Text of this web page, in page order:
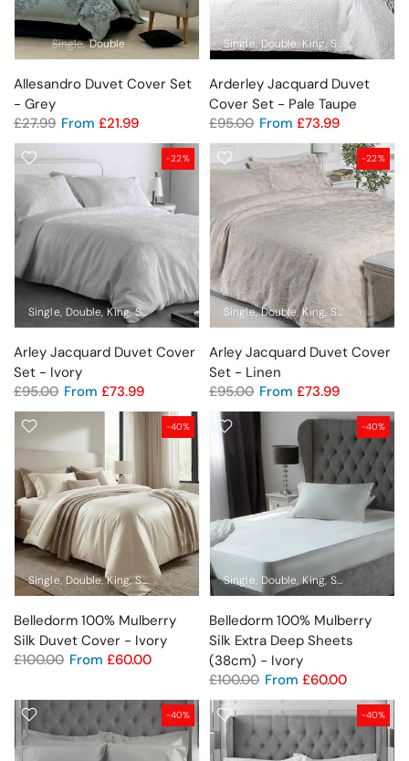
Single Double
Allesandro Duvet Cover Set
- Grey
£27.99 From £21.99
Single Double King Super King
Arderley Jacquard Duvet
Cover Set - Pale Taupe
£95.00 From £73.99
-22%
Single Double King Super King
Arley Jacquard Duvet Cover
Set - Ivory
£95.00 From £73.99
-22%
Single Double King Super King
Arley Jacquard Duvet Cover
Set - Linen
£95.00 From £73.99
-40%
Single Double King Super King Standard Pillowcase
Belledorm 100% Mulberry
Silk Duvet Cover - Ivory
£100.00 From £60.00
-40%
Single Double King Super King
Belledorm 100% Mulberry
Silk Extra Deep Sheets
(38cm) - Ivory
£100.00 From £60.00
-40% -40%